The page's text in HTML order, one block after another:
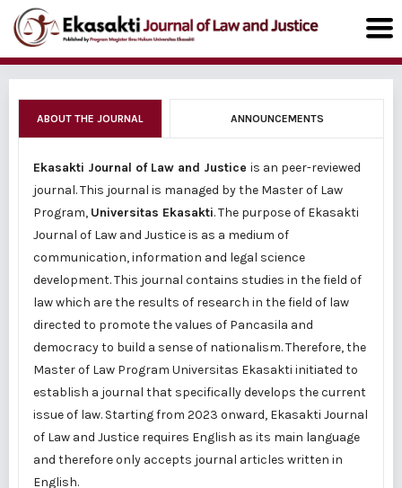
ABOUT THE JOURNAL ANNOUNCEMENTS
Ekasakti Journal of Law and Justice is an peer-reviewed
journal. This journal is managed by the Master of Law
Program, Universitas Ekasakti. The purpose of Ekasakti
Journal of Law and Justice is as a medium of
communication, information and legal science
development. This journal contains studies in the field of
law which are the results of research in the field of law
directed to promote the values of Pancasila and
democracy to build a sense of nationalism. Therefore, the
Master of Law Program Universitas Ekasakti initiated to
establish a journal that specifically develops the current
issue of law. Starting from 2023 onward, Ekasakti Journal
of Law and Justice requires English as its main language
and therefore only accepts journal articles written in
English.